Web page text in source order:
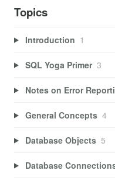
Topics
Introduction 1
SQL Yoga Primer 3
Notes on Error
General Concepts 4
Database Objects 5
Database